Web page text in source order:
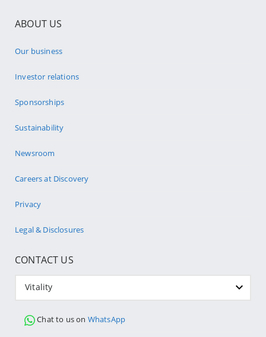
ABOUT US
Our business
Investor relations
Sponsorships
Sustainability
Newsroom
Careers at Discovery
Privacy
Legal & Disclosures
CONTACT US
Vitality
Chat to us on WhatsApp